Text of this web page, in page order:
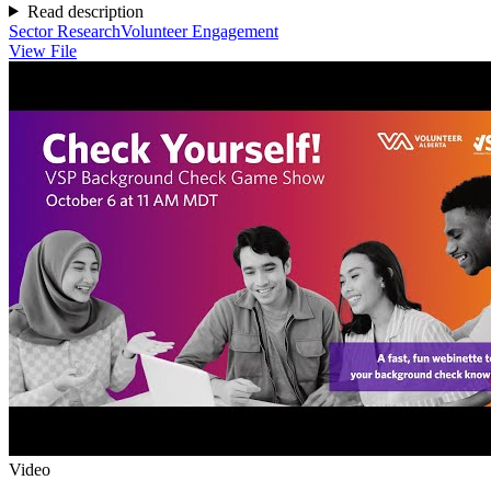
Read description
Sector ResearchVolunteer Engagement
View File
Video